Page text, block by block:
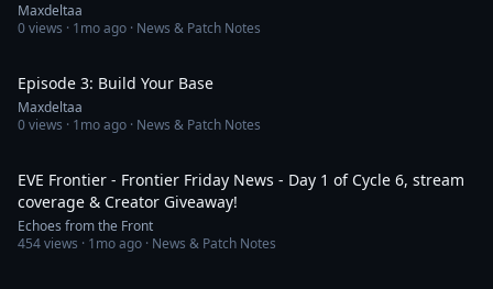
Maxdeltaa
0views · 1mo ago · News & Patch Notes
Episode 3: Build Your Base
Maxdeltaa
0views · 1mo ago · News & Patch Notes
EVE Frontier - Frontier Friday News - Day 1 of Cycle 6, stream
coverage & Creator Giveaway!
Echoes from the Front
454views · 1mo ago · News & Patch Notes